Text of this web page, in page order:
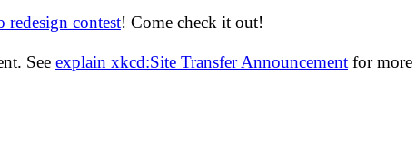
redesign contest! Come check it out!
See explain xkcd:Site Transfer Announcement for more